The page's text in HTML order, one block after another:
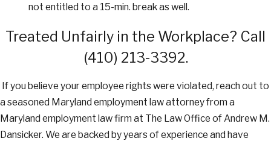
not entitled to a 15-min. break as well.
Treated Unfairly in the Workplace? Call
(410) 213-3392.
If you believe your employee rights were violated, reach out to
a seasoned Maryland employment law attorney from a
Maryland employment law firm at The Law Office of Andrew M.
Dansicker. We are backed by years of experience and have